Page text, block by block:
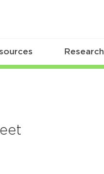
Research